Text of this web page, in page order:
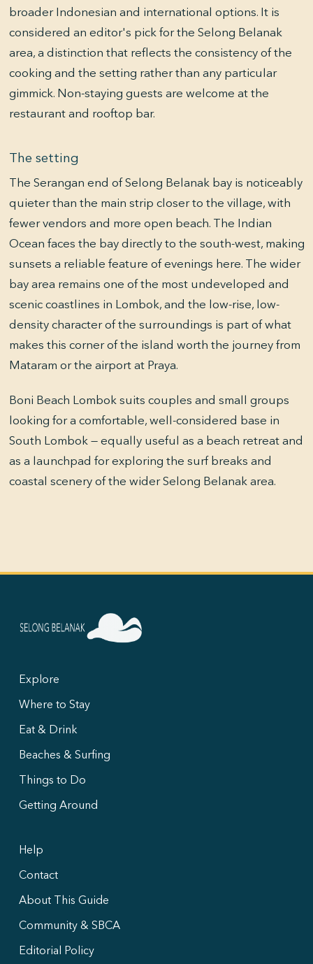
broader Indonesian and international options. It is
considered an editor's pick for the Selong Belanak
area, a distinction that reflects the consistency of the
cooking and the setting rather than any particular
gimmick. Non-staying guests are welcome at the
restaurant and rooftop bar.
The setting
The Serangan end of Selong Belanak bay is noticeably
quieter than the main strip closer to the village, with
fewer vendors and more open beach. The Indian
Ocean faces the bay directly to the south-west, making
sunsets a reliable feature of evenings here. The wider
bay area remains one of the most undeveloped and
scenic coastlines in Lombok, and the low-rise, low-
density character of the surroundings is part of what
makes this corner of the island worth the journey from
Mataram or the airport at Praya.
Boni Beach Lombok suits couples and small groups
looking for a comfortable, well-considered base in
South Lombok — equally useful as a beach retreat and
as a launchpad for exploring the surf breaks and
coastal scenery of the wider Selong Belanak area.
Explore
Where to Stay
Eat & Drink
Beaches & Surfing
Things to Do
Getting Around
Help
Contact
About This Guide
Community & SBCA
Editorial Policy